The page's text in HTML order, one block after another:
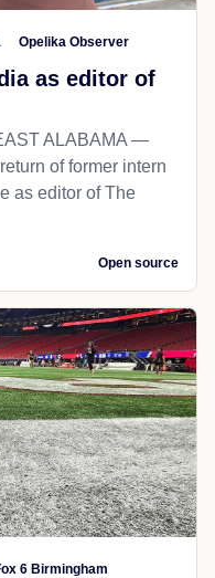
Opelika Observer
as editor of
ALABAMA —
of former intern
as editor of The
Open source
6 Birmingham